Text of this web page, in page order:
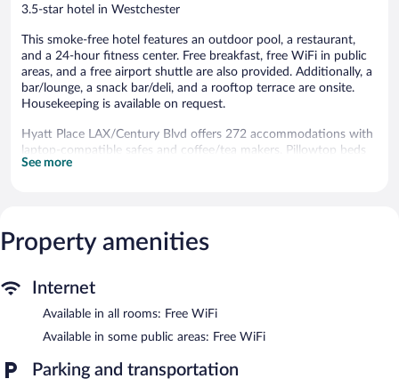
3.5-star hotel in Westchester
This smoke-free hotel features an outdoor pool, a restaurant,
and a 24-hour fitness center. Free breakfast, free WiFi in public
areas, and a free airport shuttle are also provided. Additionally, a
bar/lounge, a snack bar/deli, and a rooftop terrace are onsite.
Housekeeping is available on request.
Hyatt Place LAX/Century Blvd offers 272 accommodations with
laptop-compatible safes and coffee/tea makers. Pillowtop beds
feature premium bedding. 55-inch LCD televisions come with
Additionally, rooms include irons/ironing boards and blackout
drapes/curtains. Housekeeping is offered on request and hypo-
a 24-hour fitness center.
Hyatt Place LAX/Century Blvd features an outdoor pool and a
24-hour fitness center. The hotel offers a restaurant and a snack
bar/deli. A bar/lounge is on site where guests can unwind with a
See more
Property amenities
Internet
Available in all rooms: Free WiFi
Available in some public areas: Free WiFi
Parking and transportation